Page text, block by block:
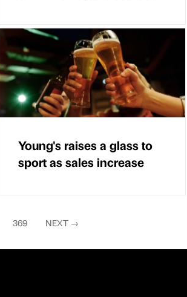
Young's raises a glass to
sport as sales increase
369 NEXT →